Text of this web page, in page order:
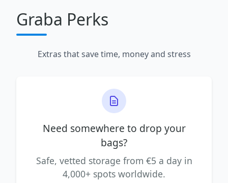
Graba Perks
Extras that save time, money and stress
Need somewhere to drop your
bags?
Safe, vetted storage from €5 a day in
4,000+ spots worldwide.